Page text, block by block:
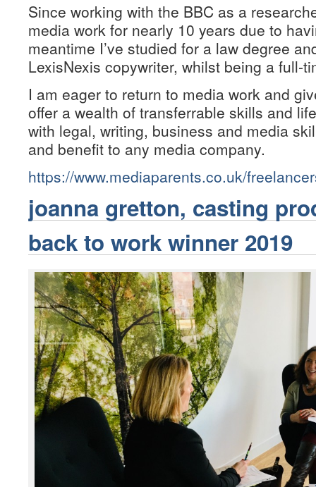
Since working with the BBC as a
media work for nearly 10 years due to
meantime I’ve studied for a law degree
LexisNexis copywriter, whilst being a full-
I am eager to return to media work and
offer a wealth of transferrable skills and
with legal, writing, business and media
and benefit to any media company.
https://www.mediaparents.co.uk/
joanna gretton, casting
back to work winner 2019